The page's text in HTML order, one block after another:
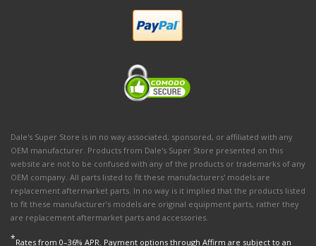
Dale's Super Store is in no way associated, sponsored, or affiliated with any
OEM manufacturer. Products from Dale's Super Store presented on this
website are not to be confused with any of the products or trademarks of any
OEM company. All parts listed to fit these manufacturers' models are
replacement aftermarket parts. In no way is it implied that the products listed
to fit these manufacturer’s models are original equipment parts, rather they
are replacement aftermarket parts and accessories.
*Rates from 0–36% APR. Payment options through Affirm are subject to an